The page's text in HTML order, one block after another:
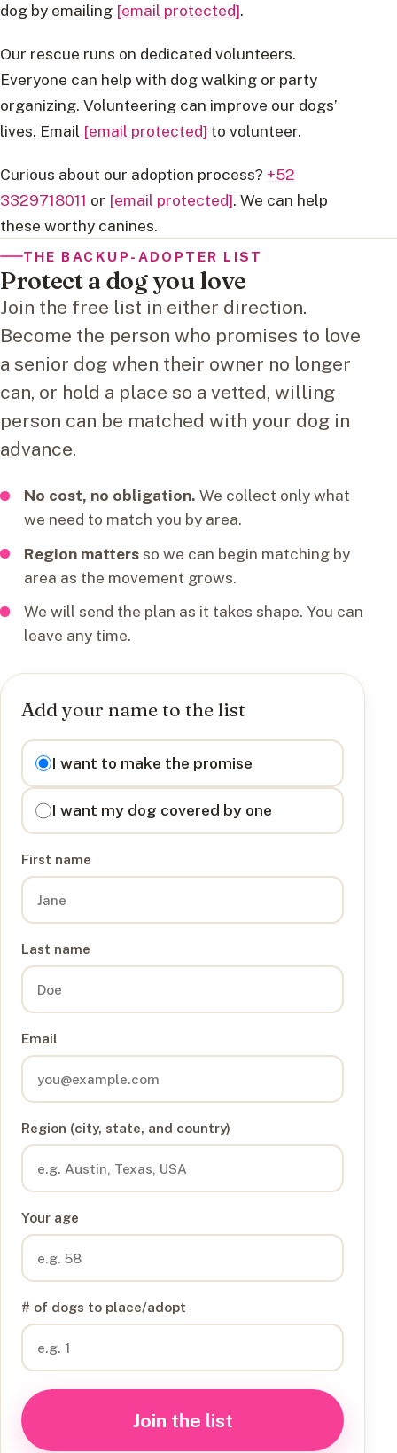
dog by emailing [email protected].
Our rescue runs on dedicated volunteers.
Everyone can help with dog walking or party
organizing. Volunteering can improve our dogs’
lives. Email [email protected] to volunteer.
Curious about our adoption process? +52
3329718011 or [email protected]. We can help
these worthy canines.
THE BACKUP-ADOPTER LIST
Protect a dog you love
Join the free list in either direction.
Become the person who promises to love
a senior dog when their owner no longer
can, or hold a place so a vetted, willing
person can be matched with your dog in
advance.
No cost, no obligation. We collect only what
we need to match you by area.
Region mattersso we can begin matching by
area as the movement grows.
We will send the plan as it takes shape. You can
leave any time.
Add your name to the list
I want to
I want to make the promise
I want my dog covered by one
First name
Last name
Email
Region (city, state, and country)
Your age
# of dogs to place/adopt
Join the list